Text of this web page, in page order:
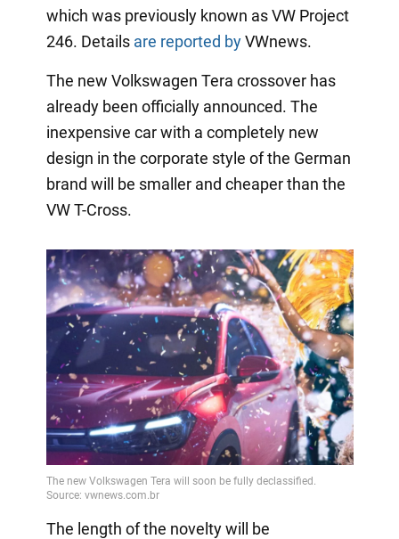
which was previously known as VW Project
246. Details are reported byVWnews.
The new Volkswagen Tera crossover has
already been officially announced. The
inexpensive car with a completely new
design in the corporate style of the German
brand will be smaller and cheaper than the
VW T-Cross.
The length of the novelty will be